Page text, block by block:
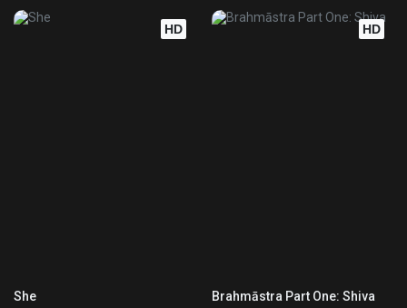
HD
She
HD
Brahmāstra Part One: Shiva